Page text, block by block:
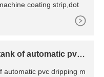
coating strip,dot
of automatic pvc
automatic pvc dripping m